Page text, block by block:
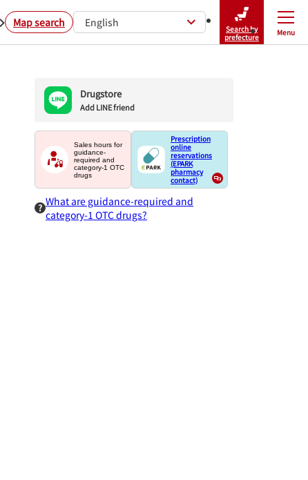
Map search English
Search by
prefecture
Menu
Close
Drugstore
Add LINE friend
Sales hours for
guidance-
required and
category-1 OTC
drugs
Prescription
online
reservations
(EPARK
pharmacy
contact)
What are guidance-required and
category-1 OTC drugs?